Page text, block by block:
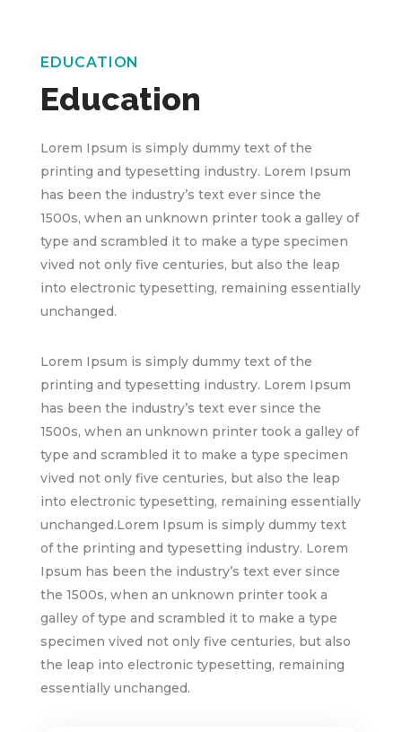
EDUCATION
Education
Lorem Ipsum is simply dummy text of the
printing and typesetting industry. Lorem Ipsum
has been the industry’s text ever since the
1500s, when an unknown printer took a galley of
type and scrambled it to make a type specimen
vived not only five centuries, but also the leap
into electronic typesetting, remaining essentially
unchanged.
Lorem Ipsum is simply dummy text of the
printing and typesetting industry. Lorem Ipsum
has been the industry’s text ever since the
1500s, when an unknown printer took a galley of
type and scrambled it to make a type specimen
vived not only five centuries, but also the leap
into electronic typesetting, remaining essentially
unchanged.Lorem Ipsum is simply dummy text
of the printing and typesetting industry. Lorem
Ipsum has been the industry’s text ever since
the 1500s, when an unknown printer took a
galley of type and scrambled it to make a type
specimen vived not only five centuries, but also
the leap into electronic typesetting, remaining
essentially unchanged.